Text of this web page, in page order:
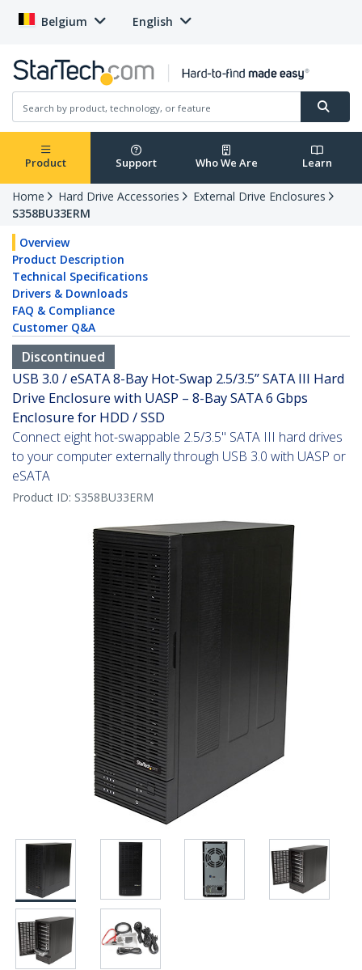
Belgium English
Product Support Who We Are Learn
Home Hard Drive Accessories
External Drive Enclosures
S358BU33ERM
Overview
Product Description
Technical Specifications
Drivers & Downloads
FAQ & Compliance
Customer Q&A
Discontinued
USB 3.0 / eSATA 8-Bay Hot-Swap 2.5/3.5” SATA III Hard
Drive Enclosure with UASP – 8-Bay SATA 6 Gbps
Enclosure for HDD / SSD
Connect eight hot-swappable 2.5/3.5" SATA III hard drives
to your computer externally through USB 3.0 with UASP or
eSATA
Product ID: S358BU33ERM